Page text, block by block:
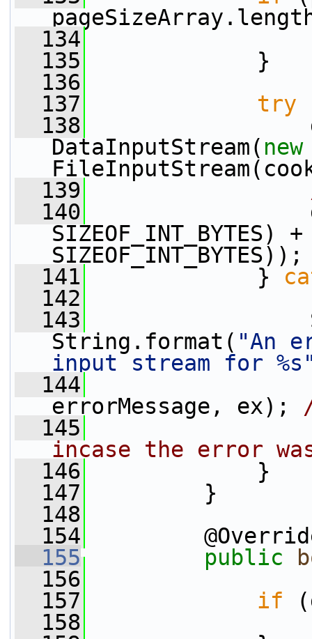
  134
  135
}
  136
  137
try
  138
DataInputStream( new
  139
  140
SIZEOF_INT_BYTES));
  141
}
  142
  143
String
String.format( "An
input stream for
  144
errorMessage, ex);
  145
incase the error
  146
}
  147
}
  148
  154
  155
public
  156
  157
if
  158